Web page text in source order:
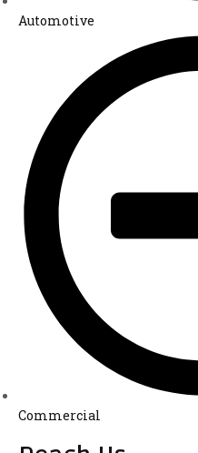
Automotive
Commercial